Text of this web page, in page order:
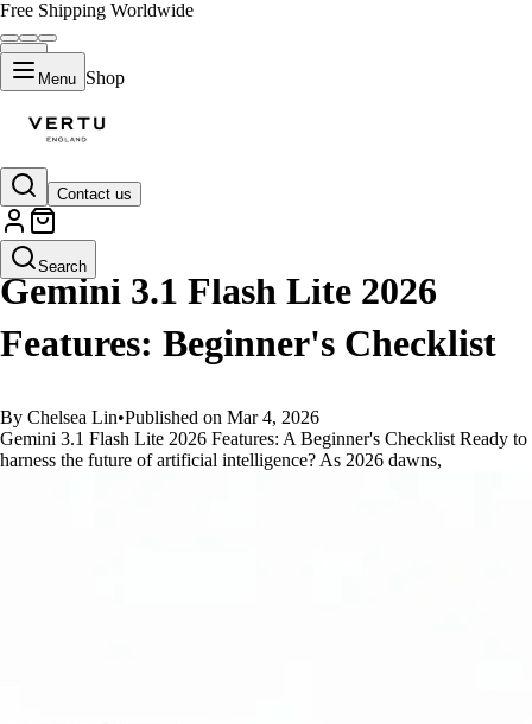
Free Shipping Worldwide
Menu Shop
Contact us
Search
GUIDES
Gemini 3.1 Flash Lite 2026
Features: Beginner's Checklist
By Chelsea Lin•Published on Mar 4, 2026
Gemini 3.1 Flash Lite 2026 Features: A Beginner's Checklist Ready to
harness the future of artificial intelligence? As 2026 dawns,